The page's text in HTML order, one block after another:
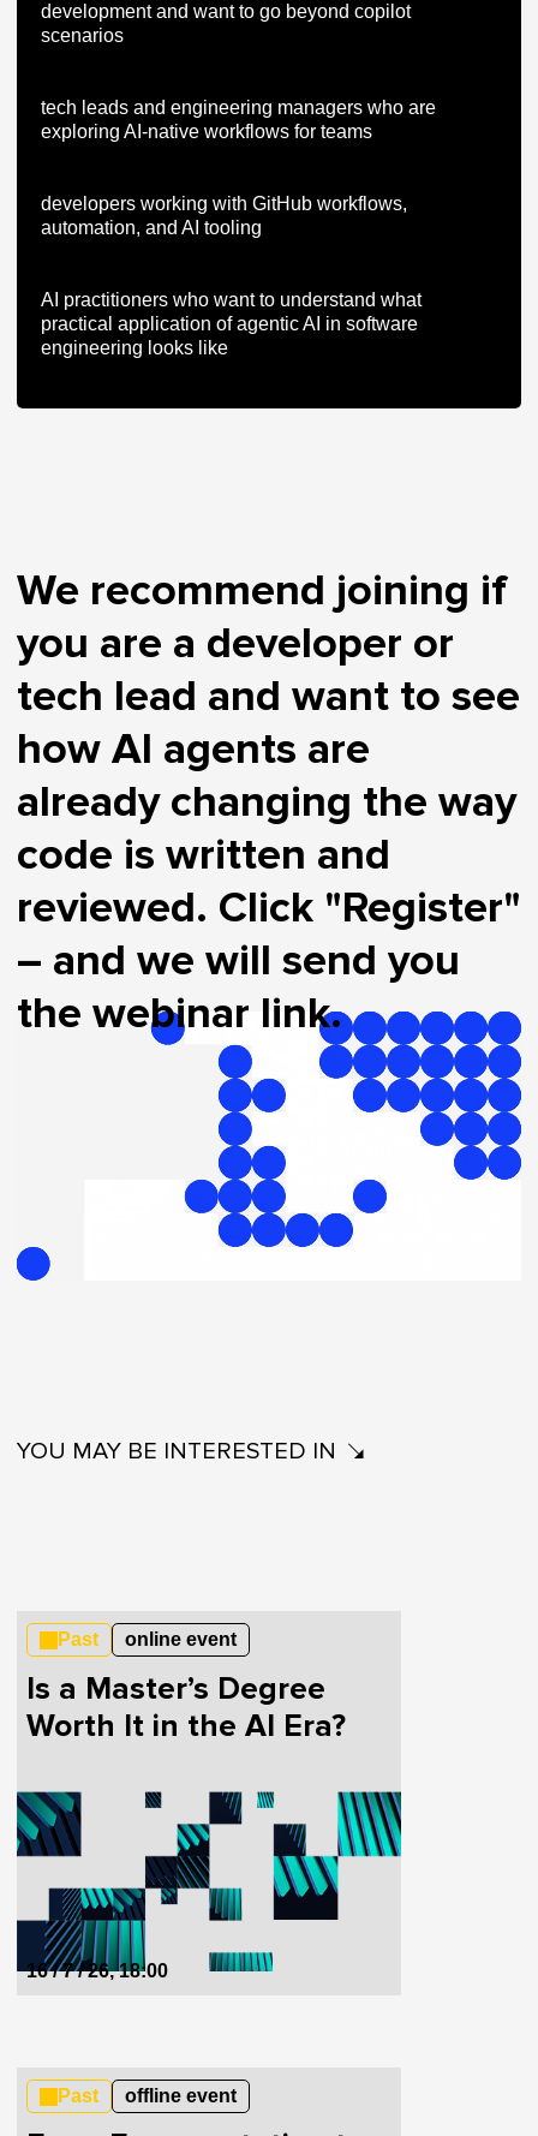
development and want to go beyond copilot
scenarios
tech leads and engineering managers who are
exploring AI-native workflows for teams
developers working with GitHub workflows,
automation, and AI tooling
AI practitioners who want to understand what
practical application of agentic AI in software
engineering looks like
We recommend joining if
you are a developer or
tech lead and want to see
how AI agents are
already changing the way
code is written and
reviewed. Click "Register"
– and we will send you
the webinar link.
YOU MAY BE INTERESTED IN
Past online event
Is a Master’s Degree
Worth It in the AI Era?
16 / 7 / 26, 18:00
Past offline event